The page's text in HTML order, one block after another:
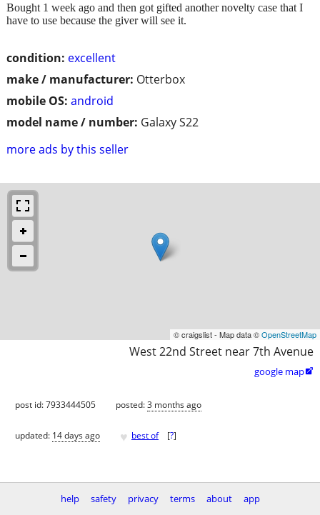
condition: excellent
make / manufacturer: Otterbox
mobile OS: android
model name / number: Galaxy S22
more ads by this seller
Bought 1 week ago and then got gifted another novelty case that I
have to use because the giver will see it.
© craigslist - Map data ©OpenStreetMap
West 22nd Street near 7th Avenue
google map
post id: 7933444505 posted:3 months ago
updated: 14 days ago ♥ best of [?]
help safety privacy terms about
app